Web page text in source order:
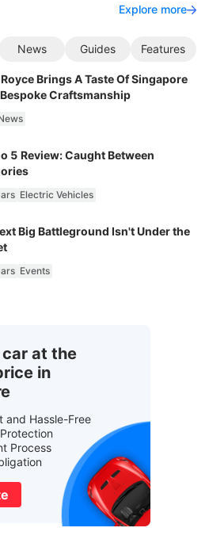
Explore more
News Guides Features
Brings A Taste Of Singapore
Craftsmanship
5 Review: Caught Between
Electric Vehicles
Big Battleground Isn't Under the
Events
at the
in
and Hassle-Free
Process